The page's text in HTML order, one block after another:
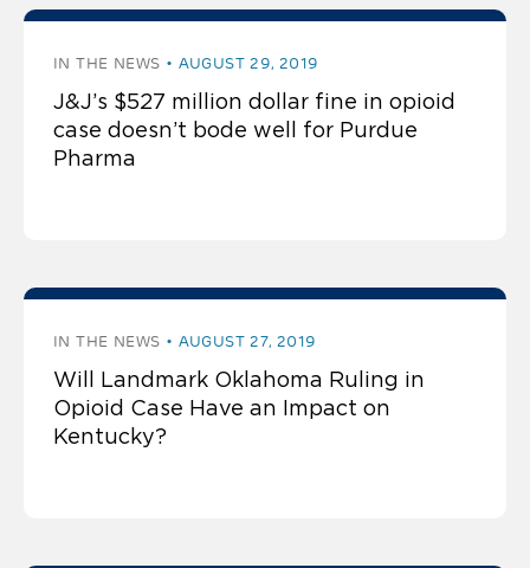
IN THE NEWS AUGUST 29, 2019
J&J’s $527 million dollar fine in opioid
case doesn’t bode well for Purdue
Pharma
IN THE NEWS AUGUST 27, 2019
Will Landmark Oklahoma Ruling in
Opioid Case Have an Impact on
Kentucky?